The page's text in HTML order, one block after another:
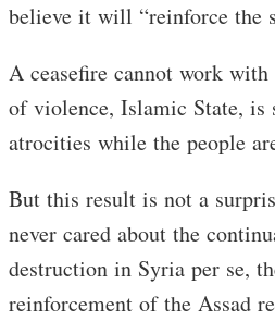
believe it will “reinforce the
A ceasefire cannot work
of violence, Islamic State,
atrocities while the people
But this result is not a
never cared about the
destruction in Syria per se,
reinforcement of the Assad